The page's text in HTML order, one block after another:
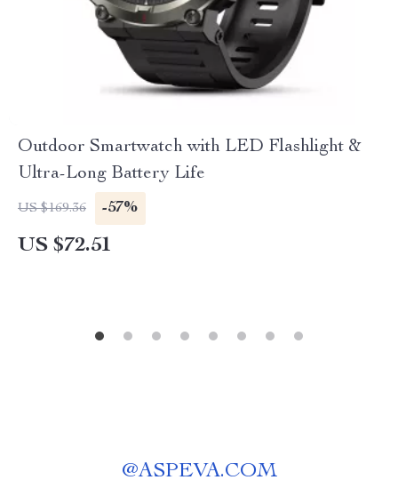
Outdoor Smartwatch with LED Flashlight &
Ultra-Long Battery Life
US $169.36 -57%
US $72.51
@ASPEVA.COM